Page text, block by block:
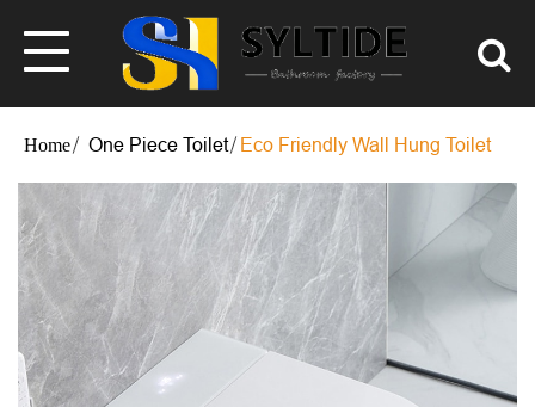
One Piece Toilet Eco Friendly Wall Hung Toilet